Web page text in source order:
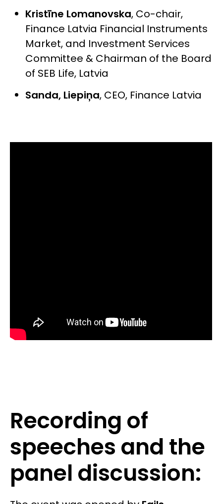
Kristīne Lomanovska, Co-chair,
Finance Latvia Financial Instruments
Market, and Investment Services
Committee & Chairman of the Board
of SEB Life, Latvia
Sanda, Liepiņa, CEO, Finance Latvia
Recording of
speeches and the
panel discussion: